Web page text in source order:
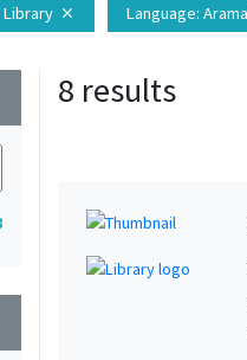
Library close Language:
8 results